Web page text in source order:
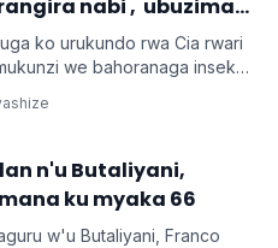
nabi , ubuzima
ko urukundo rwa Cia rwari
we bahoranaga inseko
babanye neza muri
n'u Butaliyani,
ku myaka 66
w'u Butaliyani, Franco